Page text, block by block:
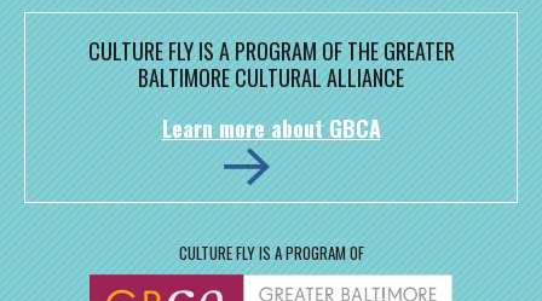
CULTURE FLY IS A PROGRAM OF THE GREATER
BALTIMORE CULTURAL ALLIANCE
Learn more about GBCA
CULTURE FLY IS A PROGRAM OF